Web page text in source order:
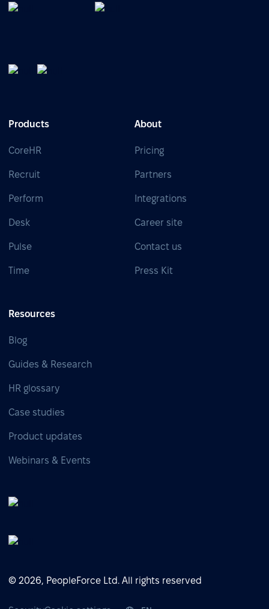
Products
CoreHR
Recruit
Perform
Desk
Pulse
Time
About
Pricing
Partners
Integrations
Career site
Contact us
Press Kit
Resources
Blog
Guides & Research
HR glossary
Case studies
Product updates
Webinars & Events
© 2026, PeopleForce Ltd. All rights reserved